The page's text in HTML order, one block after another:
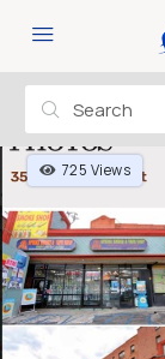
725 Views